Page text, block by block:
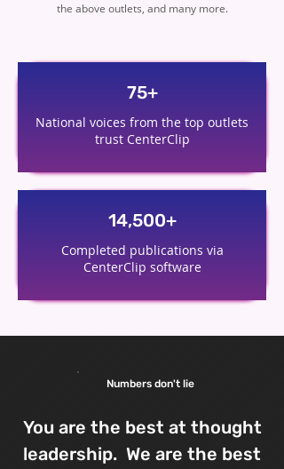
the above outlets, and many more.
75+
National voices from the top outlets
trust CenterClip
14,500+
Completed publications via
CenterClip software
Numbers don't lie
You are the best at thought
leadership. We are the best